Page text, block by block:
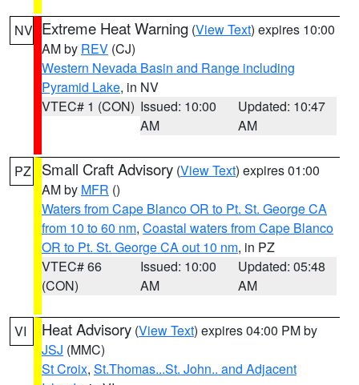
NV Extreme Heat Warning (View Text) expires 10:00
AM by REV (CJ)
Western Nevada Basin and Range including
Pyramid Lake, in NV
VTEC# 1 (CON) Issued: 10:00
AM
Updated: 10:47
AM
PZ Small Craft Advisory (View Text) expires 01:00
AM by MFR ()
Waters from Cape Blanco OR to Pt. St. George CA
from 10 to 60 nm, Coastal waters from Cape Blanco
OR to Pt. St. George CA out 10 nm, in PZ
VTEC# 66
(CON)
Issued: 10:00
AM
Updated: 05:48
AM
VI Heat Advisory (View Text) expires 04:00 PM by
JSJ (MMC)
St Croix, St.Thomas...St. John.. and Adjacent